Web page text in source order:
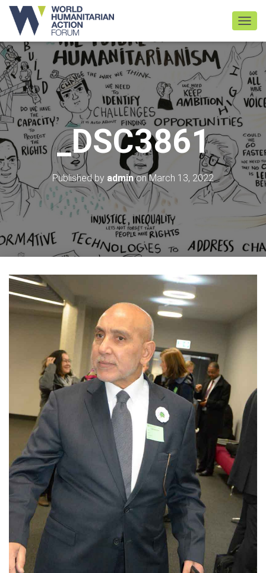
_DSC3861
Published by adminonMarch 13, 2022